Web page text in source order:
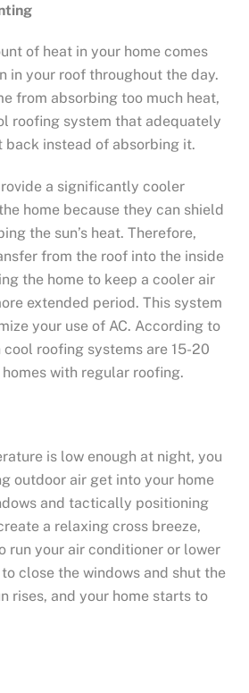
of heat in your home comes
in your roof throughout the day.
from absorbing too much heat,
roofing system that adequately
instead of absorbing it.
a significantly cooler
home because they can shield
the sun’s heat. Therefore,
from the roof into the inside
the home to keep a cooler air
extended period. This system
your use of AC. According to
roofing systems are 15-20
with regular roofing.
is low enough at night, you
outdoor air get into your home
and tactically positioning
a relaxing cross breeze,
run your air conditioner or lower
close the windows and shut the
rises, and your home starts to